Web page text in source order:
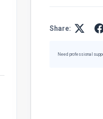
Share:
Need professional